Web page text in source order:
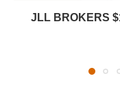
JLL BROKERS